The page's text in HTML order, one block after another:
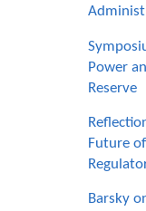
Power
Reserve
Future
Barsky